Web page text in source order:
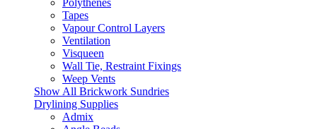
Polythenes
Tapes
Vapour Control Layers
Ventilation
Visqueen
Wall Tie, Restraint Fixings
Weep Vents
Show All Brickwork Sundries
Drylining Supplies
Admix